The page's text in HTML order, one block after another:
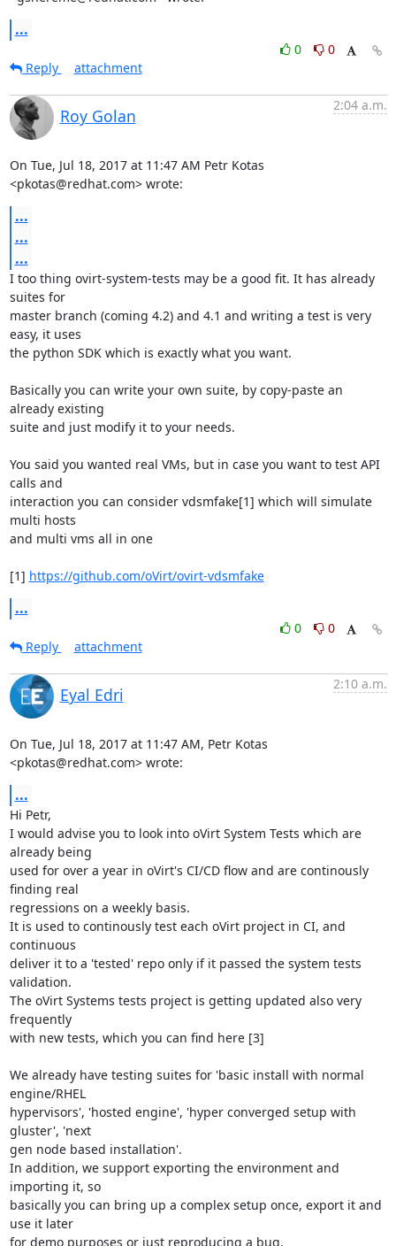
...
0
0
Reply
attachment
Roy Golan
2:04 a.m.
On Tue, Jul 18, 2017 at 11:47 AM Petr Kotas
<pkotas@redhat.com> wrote:
...
...
...
I too thing ovirt-system-tests may be a good fit. It has already
suites for
master branch (coming 4.2) and 4.1 and writing a test is very
easy, it uses
the python SDK which is exactly what you want.
Basically you can write your own suite, by copy-paste an
already existing
suite and just modify it to your needs.
You said you wanted real VMs, but in case you want to test API
calls and
interaction you can consider vdsmfake[1] which will simulate
multi hosts
and multi vms all in one
[1] https://github.com/oVirt/ovirt-vdsmfake
...
0
0
Reply
attachment
Eyal Edri
2:10 a.m.
On Tue, Jul 18, 2017 at 11:47 AM, Petr Kotas
<pkotas@redhat.com> wrote:
...
Hi Petr,
I would advise you to look into oVirt System Tests which are
already being
used for over a year in oVirt's CI/CD flow and are continously
finding real
regressions on a weekly basis.
It is used to continously test each oVirt project in CI, and
continuous
deliver it to a 'tested' repo only if it passed the system tests
validation.
The oVirt Systems tests project is getting updated also very
frequently
with new tests, which you can find here [3]
We already have testing suites for 'basic install with normal
engine/RHEL
hypervisors', 'hosted engine', 'hyper converged setup with
gluster', 'next
gen node based installation'.
In addition, we support exporting the environment and
importing it, so
basically you can bring up a complex setup once, export it and
use it later
for demo purposes or just reproducing a bug.